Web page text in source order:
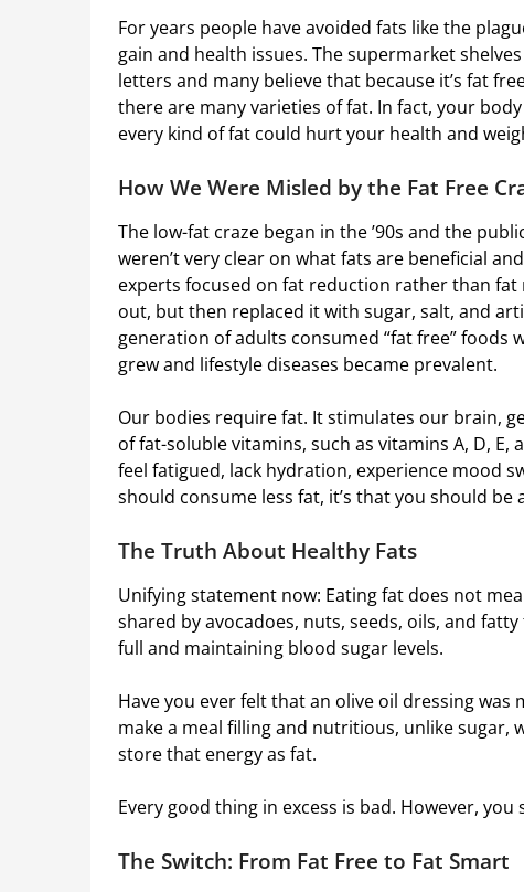
For years people have avoided fats like the
gain and health issues. The supermarket
letters and many believe that because it’s fat
there are many varieties of fat. In fact, your
every kind of fat could hurt your health and
How We Were Misled by the Fat Free
The low-fat craze began in the ’90s and the
weren’t very clear on what fats are beneficial
experts focused on fat reduction rather than
out, but then replaced it with sugar, salt, and
generation of adults consumed “fat free” foods
grew and lifestyle diseases became prevalent.
Our bodies require fat. It stimulates our brain,
of fat-soluble vitamins, such as vitamins A, D,
feel fatigued, lack hydration, experience mood
should consume less fat, it’s that you should be
The Truth About Healthy Fats
Unifying statement now: Eating fat does not
shared by avocadoes, nuts, seeds, oils, and
full and maintaining blood sugar levels.
Have you ever felt that an olive oil dressing
make a meal filling and nutritious, unlike sugar,
store that energy as fat.
Every good thing in excess is bad. However,
The Switch: From Fat Free to Fat Smart